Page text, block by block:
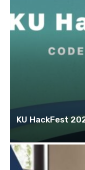
KU HackFest